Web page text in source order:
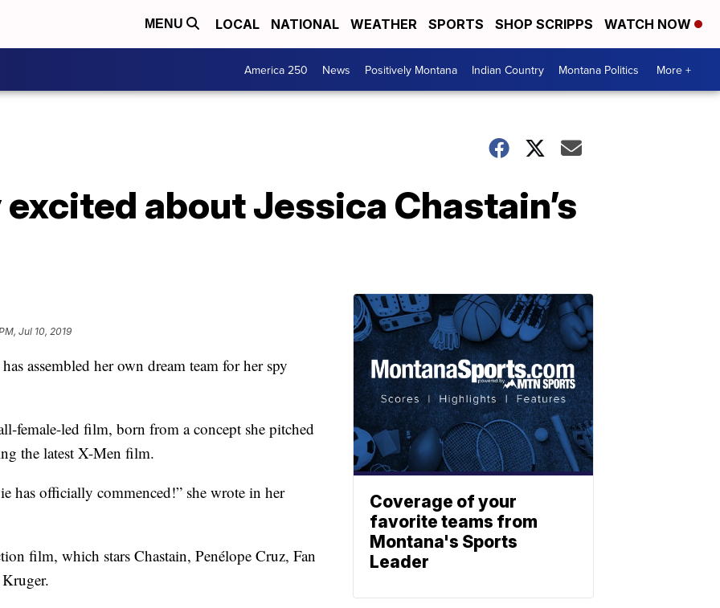
MENU LOCAL NATIONAL WEATHER SPORTS SHOP SCRIPPS WATCH NOW
America 250 News Positively Montana Indian Country Montana Politics More +
excited about Jessica Chastain’s
Jul 10, 2019
assembled her own dream team for her spy
female-led film, born from a concept she pitched
the latest X-Men film.
has officially commenced!” she wrote in her
film, which stars Chastain, Penélope Cruz, Fan
Coverage of your
favorite teams from
Montana's Sports
Leader